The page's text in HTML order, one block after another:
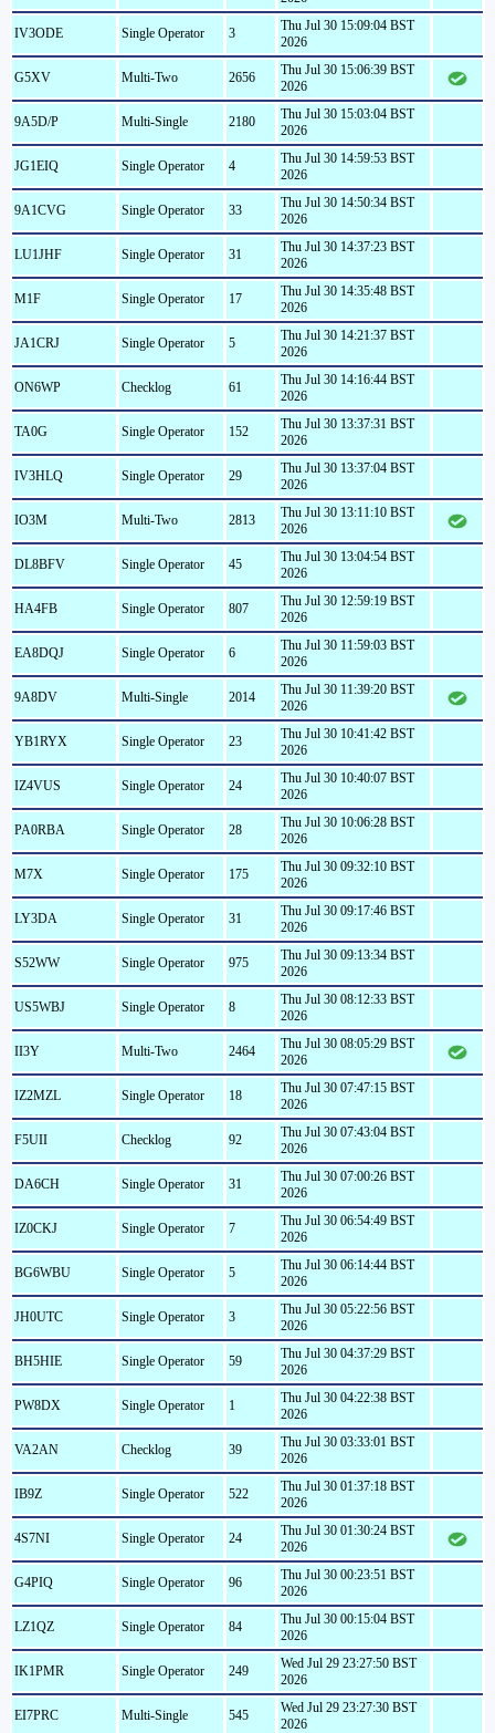
IV3ODE Single Operator 3
Thu Jul 30 15:09:04 BST
2026
G5XV Multi-Two 2656
Thu Jul 30 15:06:39 BST
2026
9A5D/P Multi-Single 2180
Thu Jul 30 15:03:04 BST
2026
JG1EIQ Single Operator 4
Thu Jul 30 14:59:53 BST
2026
9A1CVG Single Operator 33
Thu Jul 30 14:50:34 BST
2026
LU1JHF Single Operator 31
Thu Jul 30 14:37:23 BST
2026
M1F Single Operator 17
Thu Jul 30 14:35:48 BST
2026
JA1CRJ Single Operator 5
Thu Jul 30 14:21:37 BST
2026
ON6WP Checklog 61
Thu Jul 30 14:16:44 BST
2026
TA0G Single Operator 152
Thu Jul 30 13:37:31 BST
2026
IV3HLQ Single Operator 29
Thu Jul 30 13:37:04 BST
2026
IO3M Multi-Two 2813
Thu Jul 30 13:11:10 BST
2026
DL8BFV Single Operator 45
Thu Jul 30 13:04:54 BST
2026
HA4FB Single Operator 807
Thu Jul 30 12:59:19 BST
2026
EA8DQJ Single Operator 6
Thu Jul 30 11:59:03 BST
2026
9A8DV Multi-Single 2014
Thu Jul 30 11:39:20 BST
2026
YB1RYX Single Operator 23
Thu Jul 30 10:41:42 BST
2026
IZ4VUS Single Operator 24
Thu Jul 30 10:40:07 BST
2026
PA0RBA Single Operator 28
Thu Jul 30 10:06:28 BST
2026
M7X Single Operator 175
Thu Jul 30 09:32:10 BST
2026
LY3DA Single Operator 31
Thu Jul 30 09:17:46 BST
2026
S52WW Single Operator 975
Thu Jul 30 09:13:34 BST
2026
US5WBJ Single Operator 8
Thu Jul 30 08:12:33 BST
2026
II3Y Multi-Two 2464
Thu Jul 30 08:05:29 BST
2026
IZ2MZL Single Operator 18
Thu Jul 30 07:47:15 BST
2026
F5UII Checklog 92
Thu Jul 30 07:43:04 BST
2026
DA6CH Single Operator 31
Thu Jul 30 07:00:26 BST
2026
IZ0CKJ Single Operator 7
Thu Jul 30 06:54:49 BST
2026
BG6WBU Single Operator 5
Thu Jul 30 06:14:44 BST
2026
JH0UTC Single Operator 3
Thu Jul 30 05:22:56 BST
2026
BH5HIE Single Operator 59
Thu Jul 30 04:37:29 BST
2026
PW8DX Single Operator 1
Thu Jul 30 04:22:38 BST
2026
VA2AN Checklog 39
Thu Jul 30 03:33:01 BST
2026
IB9Z Single Operator 522
Thu Jul 30 01:37:18 BST
2026
4S7NI Single Operator 24
Thu Jul 30 01:30:24 BST
2026
G4PIQ Single Operator 96
Thu Jul 30 00:23:51 BST
2026
LZ1QZ Single Operator 84
Thu Jul 30 00:15:04 BST
2026
IK1PMR Single Operator 249
Wed Jul 29 23:27:50 BST
2026
EI7PRC Multi-Single 545
Wed Jul 29 23:27:30 BST
2026